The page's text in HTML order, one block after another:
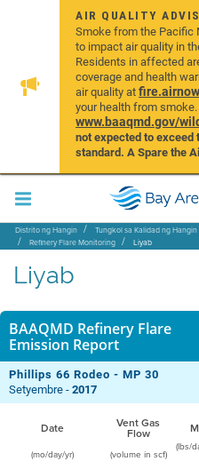
AIR QUALITY
Smoke from the Pacific
to impact air quality in
Residents in affected
coverage and health
air quality at
your health from
www.baaqmd.gov/
not expected to exceed
standard. A Spare the
Distrito ng Hangin Tungkol sa Kalidad ng Hangin
Refinery Flare Monitoring
Liyab
Liyab
BAAQMD Refinery Flare
Emission Report
Phillips 66 Rodeo - MP 30
Setyembre -2017
Date Vent Gas
Flow
(mo/day/yr) (volume in scf)
(lbs/